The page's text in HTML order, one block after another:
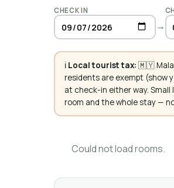
CHECK IN
→
ℹ️ Local tourist tax: 🇲🇾
residents are exempt (show
at check-in either way. Small
room and the whole stay —
Could not load rooms.